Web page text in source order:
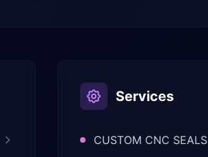
Services
CUSTOM CNC SEALS